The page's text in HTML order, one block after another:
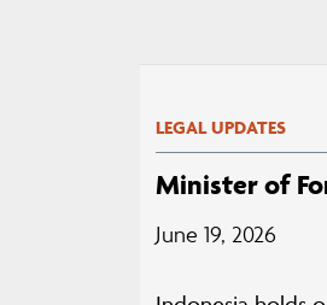
LEGAL UPDATES
Minister of
June 19, 2026